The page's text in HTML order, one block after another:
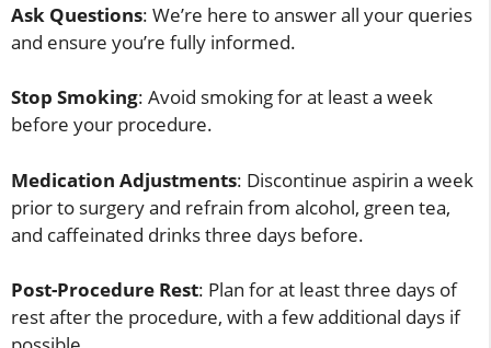
Ask Questions: We’re here to answer all your queries
and ensure you’re fully informed.
Stop Smoking: Avoid smoking for at least a week
before your procedure.
Medication Adjustments: Discontinue aspirin a week
prior to surgery and refrain from alcohol, green tea,
and caffeinated drinks three days before.
Post-Procedure Rest: Plan for at least three days of
rest after the procedure, with a few additional days if